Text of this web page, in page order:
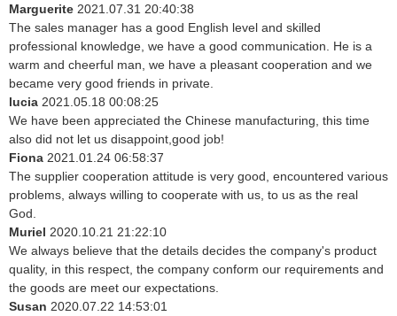
Marguerite 2021.07.31 20:40:38
The sales manager has a good English level and skilled
professional knowledge, we have a good communication. He is a
warm and cheerful man, we have a pleasant cooperation and we
became very good friends in private.
lucia 2021.05.18 00:08:25
We have been appreciated the Chinese manufacturing, this time
also did not let us disappoint,good job!
Fiona 2021.01.24 06:58:37
The supplier cooperation attitude is very good, encountered various
problems, always willing to cooperate with us, to us as the real
God.
Muriel 2020.10.21 21:22:10
We always believe that the details decides the company's product
quality, in this respect, the company conform our requirements and
the goods are meet our expectations.
Susan 2020.07.22 14:53:01